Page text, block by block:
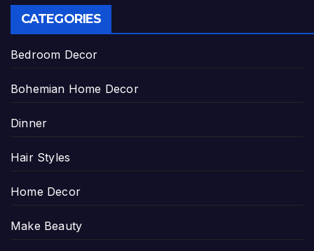
CATEGORIES
Bedroom Decor
Bohemian Home Decor
Dinner
Hair Styles
Home Decor
Make Beauty